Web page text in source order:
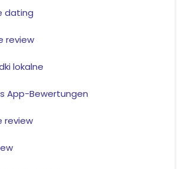
dating
review
lokalne
App-Bewertungen
review